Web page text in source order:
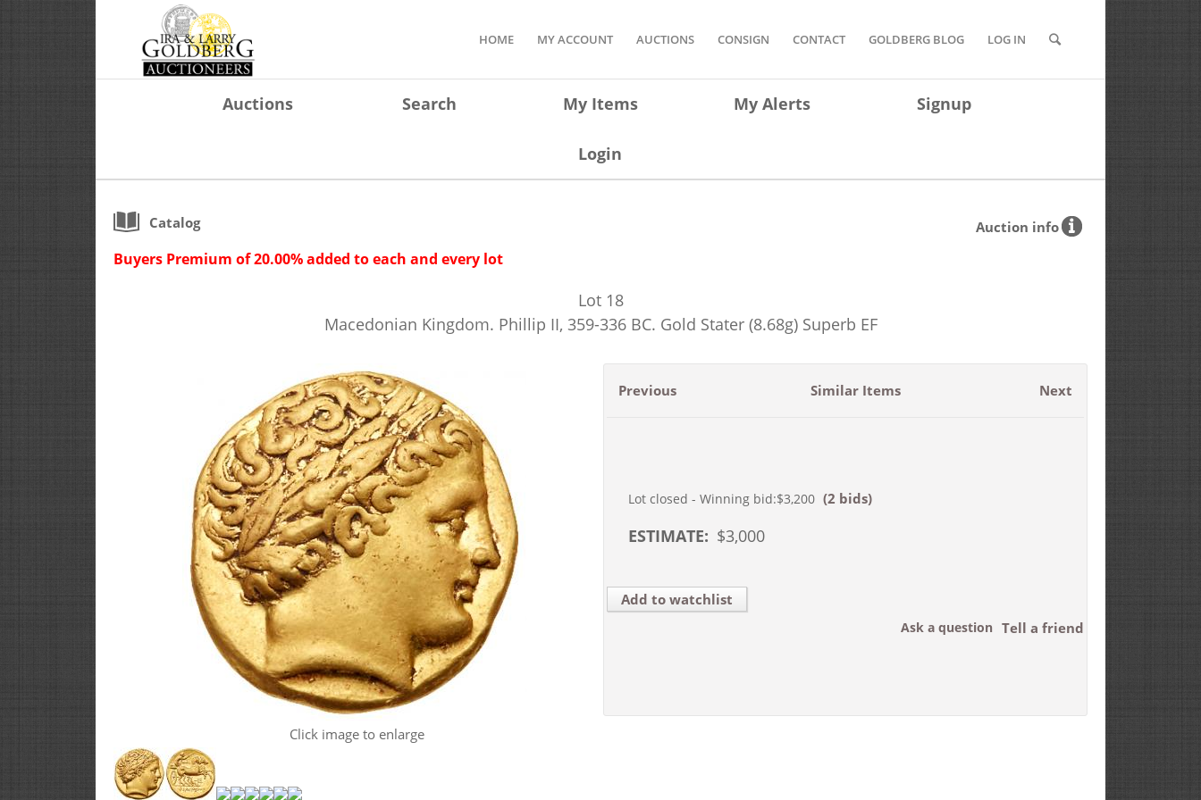
HOME MY ACCOUNT AUCTIONS CONSIGN CONTACT GOLDBERG BLOG LOG IN
Auctions Search My Items My Alerts Signup
Login
Catalog Auction info
Buyers Premium of 20.00% added to each and every lot
Lot 18
Macedonian Kingdom. Phillip II, 359-336 BC. Gold Stater (8.68g) Superb EF
Click image to enlarge
Previous Next
Similar Items
Lot closed - Winning bid:$3,200 (2 bids)
ESTIMATE: $3,000
Add to watchlist
Tell a friend
Ask a question